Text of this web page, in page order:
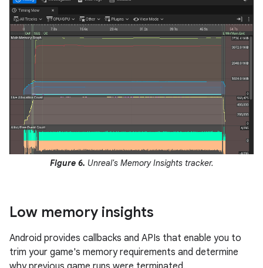
Figure 6. Unreal's Memory Insights tracker.
Low memory insights
Android provides callbacks and APIs that enable you to
trim your game's memory requirements and determine